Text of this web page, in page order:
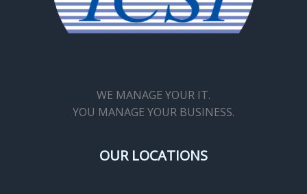
WE MANAGE YOUR IT.
YOU MANAGE YOUR BUSINESS.
OUR LOCATIONS